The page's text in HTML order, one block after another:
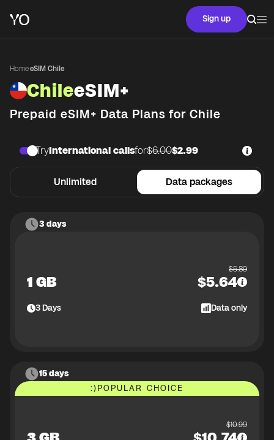
Sign up
Home·eSIM Chile
ChileeSIM+
Prepaid eSIM+ Data Plans for Chile
Unlimited Data packages
TryInternational callsfor$6.00$2.99
3 days
1 GB
$5.89
$5.64
3Days Data only
15 days
:)POPULAR CHOICE
$10.99